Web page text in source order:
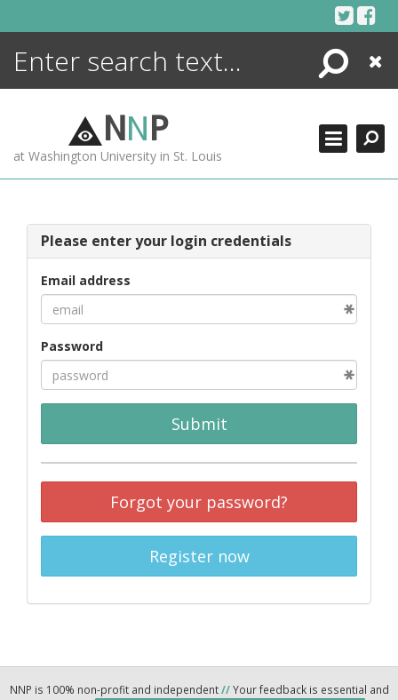
Search
Close
NNP
at Washington University in St. Louis
Please enter your login credentials
Email address
Password
Submit
Forgot your password?
Register now
NNP is 100% non-profit and independent//Your feedback is essential and
ENCYCLOPEDIA
MORE +